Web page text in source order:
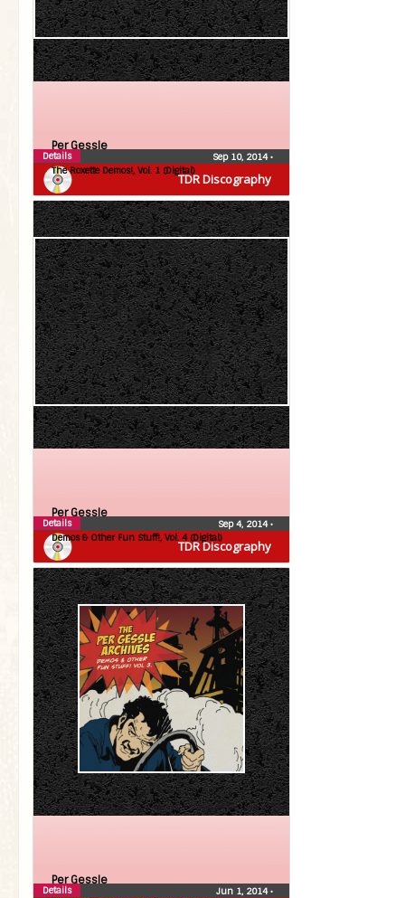
TDR Discography
Per Gessle
The Roxette Demos!, Vol. 1 (Digital)
Sep 10, 2014•
Details
TDR Discography
Per Gessle
Demos & Other Fun Stuff!, Vol. 4 (Digital)
Sep 4, 2014•
Details
Per Gessle
Jun 1, 2014•
Details